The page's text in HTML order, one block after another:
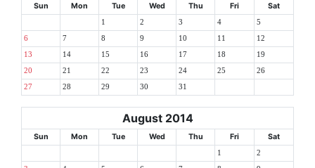
Sun Mon Tue Wed Thu Fri Sat
1 2 3 4 5
6 7 8 9 10 11 12
13 14 15 16 17 18 19
20 21 22 23 24 25 26
27 28 29 30 31
August 2014
Sun Mon Tue Wed Thu Fri Sat
1 2